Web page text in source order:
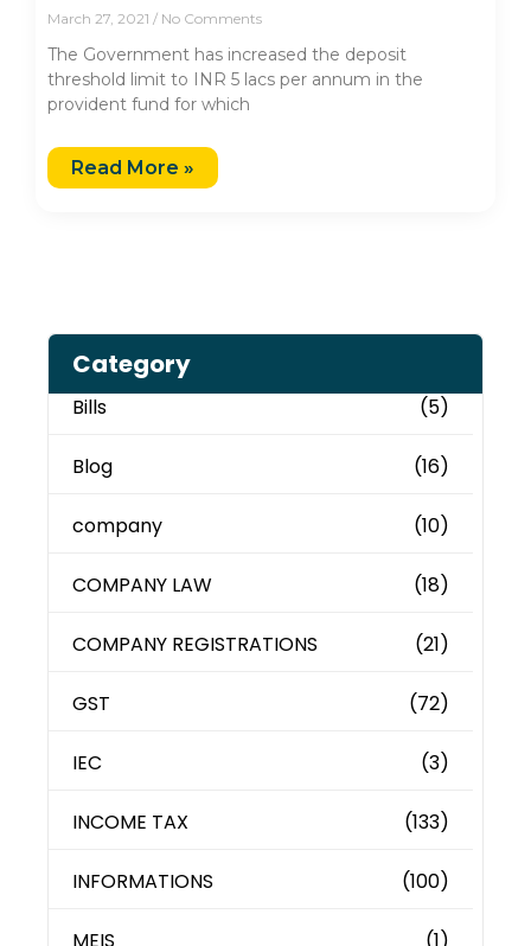
March 27, 2021 No Comments
The Government has increased the deposit
threshold limit to INR 5 lacs per annum in the
provident fund for which
Read More »
Category
Bills (5)
Blog (16)
company (10)
COMPANY LAW (18)
COMPANY REGISTRATIONS (21)
GST (72)
IEC (3)
INCOME TAX (133)
INFORMATIONS (100)